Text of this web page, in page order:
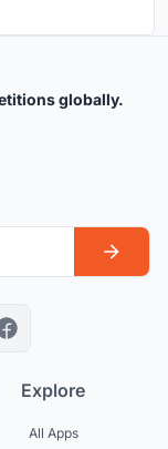
globally.
Explore
All Apps